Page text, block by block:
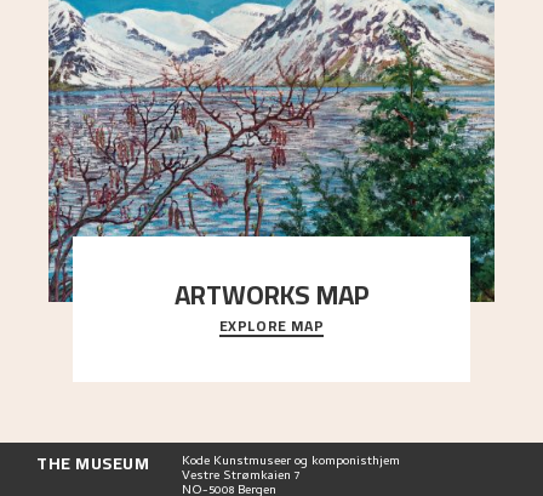
ARTWORKS MAP
Explore the locations and viewpoints in Astrup's
art.
EXPLORE MAP
THE MUSEUM Kode Kunstmuseer og komponisthjem
Vestre Strømkaien 7
NO-5008 Bergen